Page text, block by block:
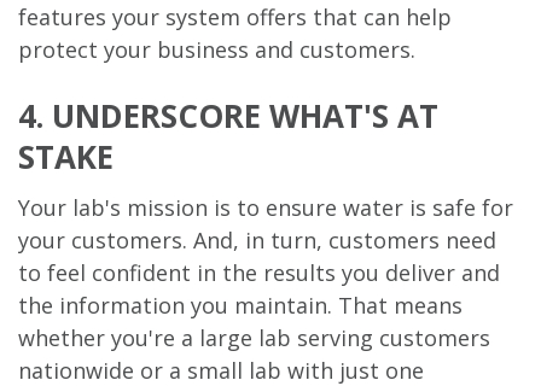
features your system offers that can help
protect your business and customers.
4. UNDERSCORE WHAT'S AT
STAKE
Your lab's mission is to ensure water is safe for
your customers. And, in turn, customers need
to feel confident in the results you deliver and
the information you maintain. That means
whether you're a large lab serving customers
nationwide or a small lab with just one